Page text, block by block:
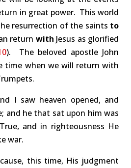
in great power. This world
resurrection of the saints to
return with Jesus as glorified
). The beloved apostle John
when we will return with
I saw heaven opened, and
and he that sat upon him was
and in righteousness He
war.
this time, His judgment